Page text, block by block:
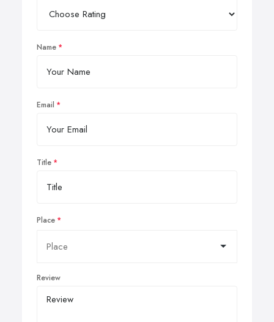
Name
Email
Title
Place
Review